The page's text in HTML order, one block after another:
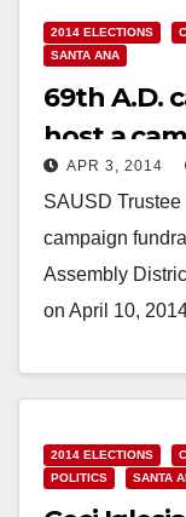
2014 ELECTIONS
SANTA ANA
69th A.D.
host a
April 10
APR 3, 2014
SAUSD
campaign
Assembly
on April 10,
2014 ELECTIONS
POLITICS
SANTA